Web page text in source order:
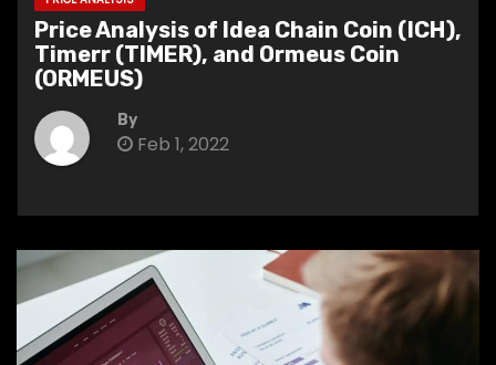
Price Analysis of Idea Chain Coin (ICH),
Timerr (TIMER), and Ormeus Coin
(ORMEUS)
By
Feb 1, 2022